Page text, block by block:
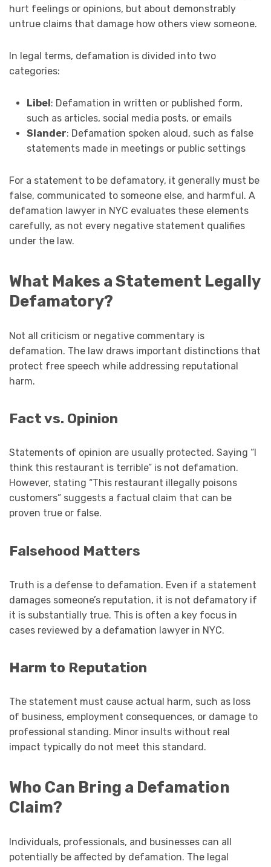
hurt feelings or opinions, but about demonstrably
untrue claims that damage how others view someone.
In legal terms, defamation is divided into two
categories:
Libel: Defamation in written or published form,
such as articles, social media posts, or emails
Slander: Defamation spoken aloud, such as false
statements made in meetings or public settings
For a statement to be defamatory, it generally must be
false, communicated to someone else, and harmful. A
defamation lawyer in NYC evaluates these elements
carefully, as not every negative statement qualifies
under the law.
What Makes a Statement Legally
Defamatory?
Not all criticism or negative commentary is
defamation. The law draws important distinctions that
protect free speech while addressing reputational
harm.
Fact vs. Opinion
Statements of opinion are usually protected. Saying “I
think this restaurant is terrible” is not defamation.
However, stating “This restaurant illegally poisons
customers” suggests a factual claim that can be
proven true or false.
Falsehood Matters
Truth is a defense to defamation. Even if a statement
damages someone’s reputation, it is not defamatory if
it is substantially true. This is often a key focus in
cases reviewed by a defamation lawyer in NYC.
Harm to Reputation
The statement must cause actual harm, such as loss
of business, employment consequences, or damage to
professional standing. Minor insults without real
impact typically do not meet this standard.
Who Can Bring a Defamation
Claim?
Individuals, professionals, and businesses can all
potentially be affected by defamation. The legal